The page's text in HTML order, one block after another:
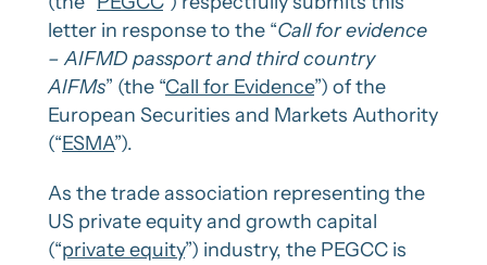
letter in response to the “Call for evidence
– AIFMD passport and third country
AIFMs” (the “Call for Evidence”) of the
European Securities and Markets Authority
(“ESMA”).
As the trade association representing the
US private equity and growth capital
(“private equity”) industry, the PEGCC is